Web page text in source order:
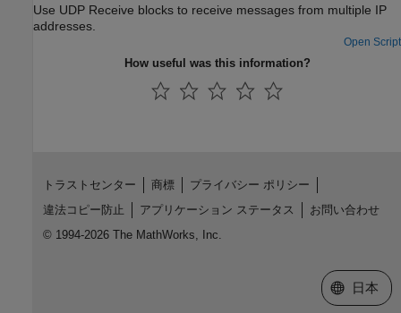
Use UDP Receive blocks to receive messages from multiple IP
addresses.
Open Script
How useful was this information?
トラストセンター 商標
プライバシー ポリシー
違法コピー防止
アプリケーション ステータス
お問い合わせ
© 1994-2026 The MathWorks, Inc.
Web サイ
日本